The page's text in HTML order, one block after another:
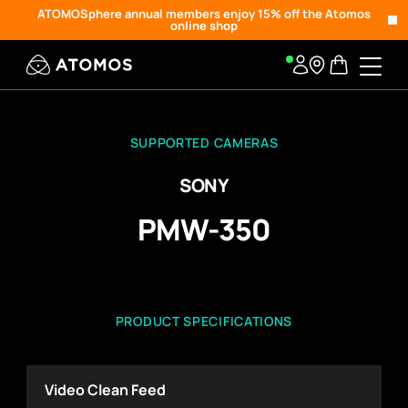
ATOMOSphere annual members enjoy 15% off the Atomos
online shop
SUPPORTED CAMERAS
SONY
PMW-350
PRODUCT SPECIFICATIONS
Video Clean Feed